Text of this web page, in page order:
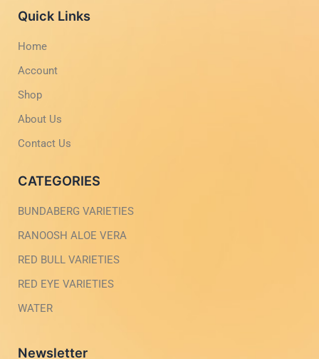
Quick Links
Home
Account
Shop
About Us
Contact Us
CATEGORIES
BUNDABERG VARIETIES
RANOOSH ALOE VERA
RED BULL VARIETIES
RED EYE VARIETIES
WATER
Newsletter